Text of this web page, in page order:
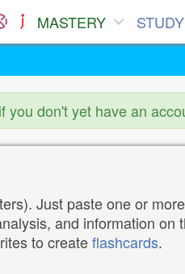
MASTERY STUDY
if you don't yet have an
Just paste one or
and information on
to createflashcards.